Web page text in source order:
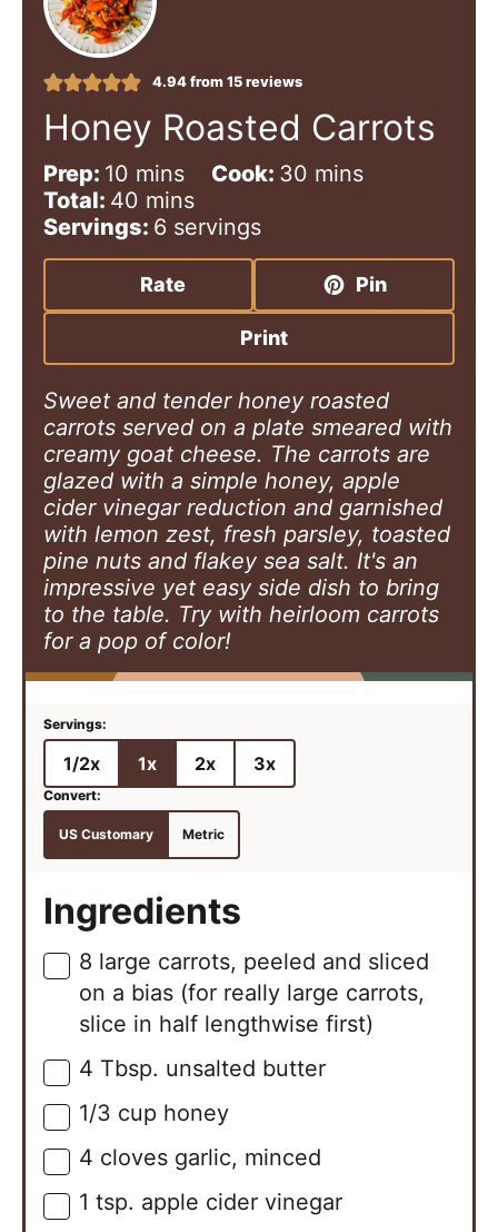
4.94from 15reviews
Honey Roasted Carrots
Prep: 10 m
i
n
u
e
mins Cook: 30 m
u
e
mins
Total: 40 m
i
n
u
t
s
mins
Servings: 6 servings
Rate Pin
Print
Sweet and tender honey roasted
carrots served on a plate smeared with
creamy goat cheese. The carrots are
glazed with a simple honey, apple
cider vinegar reduction and garnished
with lemon zest, fresh parsley, toasted
pine nuts and flakey sea salt. It's an
impressive yet easy side dish to bring
to the table. Try with heirloom carrots
for a pop of color!
1/2x 1x 2x 3x
US Customary Metric
Ingredients
▢
8 large carrots, peeled and sliced
on a bias (for really large carrots,
slice in half lengthwise first)
▢
4 Tbsp. unsalted butter
▢
1/3 cup honey
▢
4 cloves garlic, minced
▢
1 tsp. apple cider vinegar